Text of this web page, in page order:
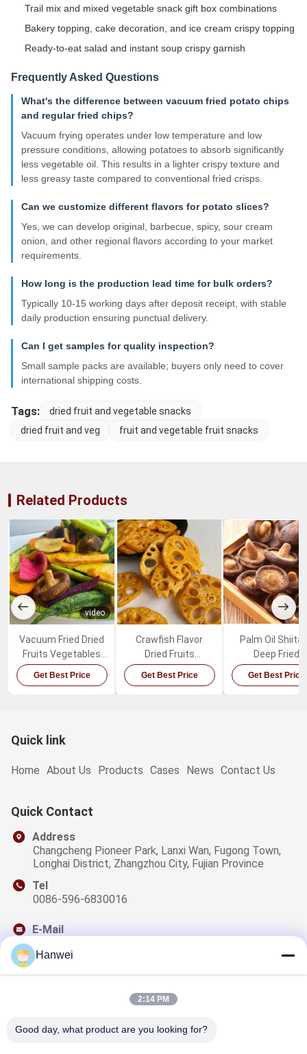
Trail mix and mixed vegetable snack gift box combinations
Bakery topping, cake decoration, and ice cream crispy topping
Ready-to-eat salad and instant soup crispy garnish
Frequently Asked Questions
What's the difference between vacuum fried potato chips
and regular fried chips?
Vacuum frying operates under low temperature and low
pressure conditions, allowing potatoes to absorb significantly
less vegetable oil. This results in a lighter crispy texture and
less greasy taste compared to conventional fried crisps.
Can we customize different flavors for potato slices?
Yes, we can develop original, barbecue, spicy, sour cream
onion, and other regional flavors according to your market
requirements.
How long is the production lead time for bulk orders?
Typically 10-15 working days after deposit receipt, with stable
daily production ensuring punctual delivery.
Can I get samples for quality inspection?
Small sample packs are available; buyers only need to cover
international shipping costs.
Tags:
dried fruit and vegetable snacks
dried fruit and veg
fruit and vegetable fruit snacks
Related Products
video
Vacuum Fried Dried
Fruits Vegetables
Mixed Healthy
Get Best Price
Crawfish Flavor
Dried Fruits
Vegetables Spicy
Lotus Root Snacks
Get Best Price
Palm Oil
Deep Fried
Mushrooms
Healthy
Get Best Price
Quick link
Home About Us Products Cases News Contact Us
Quick Contact
Address
Changcheng Pioneer Park, Lanxi Wan, Fugong Town,
Longhai District, Zhangzhou City, Fujian Province
Tel
0086-596-6830016
E-Mail
Subscribe to our newsletter for discounts and more.
Hanwei
2:14 PM
Good day, what product are you looking for?